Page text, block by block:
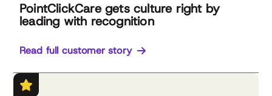
PointClickCare gets culture right by
leading with recognition
Read full customer story